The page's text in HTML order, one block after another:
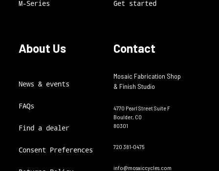
M-Series Get started
About Us
News & events
FAQs
Find a dealer
Consent Preferences
Contact
Mosaic Fabrication Shop
& Finish Studio
4770 Pearl Street Suite F
Boulder, CO
80301
720 381-0475
info@mosaiccycles.com